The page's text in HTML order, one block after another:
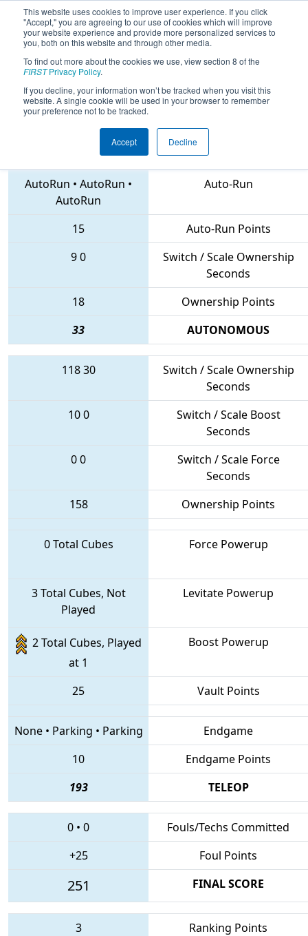
This website uses cookies to improve user experience. If you click
"Accept," you are agreeing to our use of cookies which will improve
your website experience and provide more personalized services to
you, both on this website and through other media.
To find out more about the cookies we use, view section 8 of the
FIRSTPrivacy Policy.
If you decline, your information won’t be tracked when you visit this
website. A single cookie will be used in your browser to remember
your preference not to be tracked.
Accept Decline
2018Qualification Match 55 - PNW
District Clackamas Academy Event
2374 • 5085 • 1510
AutoRun • AutoRun •
AutoRun
Auto-Run
15
Auto-Run Points
90
Switch / Scale Ownership
Seconds
18
Ownership Points
33
AUTONOMOUS
11830
Switch / Scale Ownership
Seconds
100
Switch / Scale Boost
Seconds
00
Switch / Scale Force
Seconds
158
Ownership Points
0 Total Cubes Force Powerup
3 Total Cubes, Not
Played
Levitate Powerup
2 Total Cubes, Played
at 1
Boost Powerup
25 Vault Points
None• Parking • Parking
Endgame
10
Endgame Points
193
TELEOP
0 • 0
Fouls/Techs Committed
+25
Foul Points
251 FINAL SCORE
3 Ranking Points